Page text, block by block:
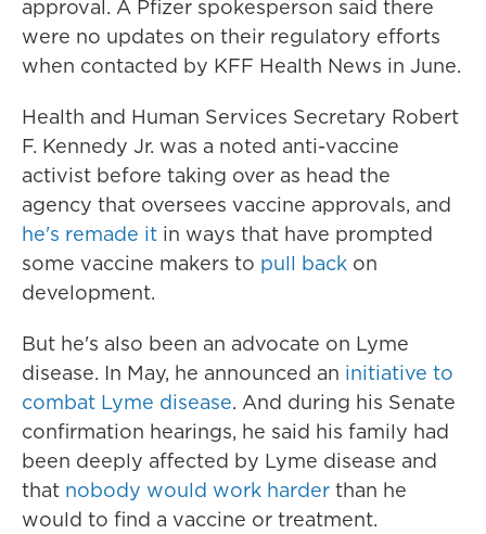
approval. A Pfizer spokesperson said there
were no updates on their regulatory efforts
when contacted by KFF Health News in June.
Health and Human Services Secretary Robert
F. Kennedy Jr. was a noted anti-vaccine
activist before taking over as head the
agency that oversees vaccine approvals, and
he's remade it in ways that have prompted
some vaccine makers to pull back on
development.
But he's also been an advocate on Lyme
disease. In May, he announced an initiative to
combat Lyme disease. And during his Senate
confirmation hearings, he said his family had
been deeply affected by Lyme disease and
that nobody would work harder than he
would to find a vaccine or treatment.